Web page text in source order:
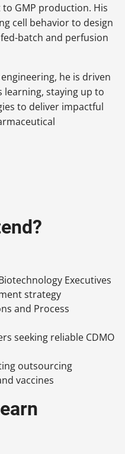
GMP production. His
cell behavior to design
batch and perfusion
he is driven
staying up to
to deliver impactful
Executives
strategy
and Process
seeking reliable CDMO
outsourcing
vaccines